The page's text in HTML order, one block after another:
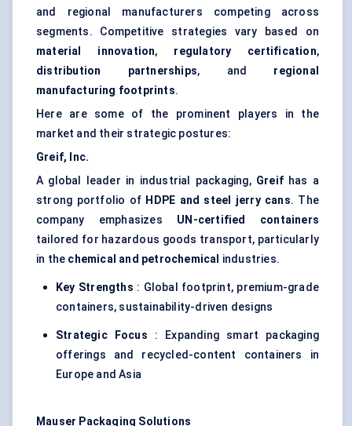
and regional manufacturers competing across
segments. Competitive strategies vary based on
material innovation, regulatory certification,
distribution partnerships, and regional
manufacturing footprints.
Here are some of the prominent players in the
market and their strategic postures:
Greif, Inc.
A global leader in industrial packaging, Greifhas a
strong portfolio of HDPE and steel jerry cans. The
company emphasizes UN-certified containers
tailored for hazardous goods transport, particularly
in the chemical and petrochemical industries.
Key Strengths : Global footprint, premium-grade
containers, sustainability-driven designs
Strategic Focus : Expanding smart packaging
offerings and recycled-content containers in
Europe and Asia
Mauser Packaging Solutions